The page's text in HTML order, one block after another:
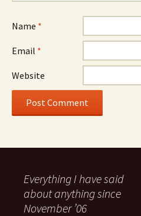
Name *
Email *
Website
Everything I have said
about anything since
November ’06